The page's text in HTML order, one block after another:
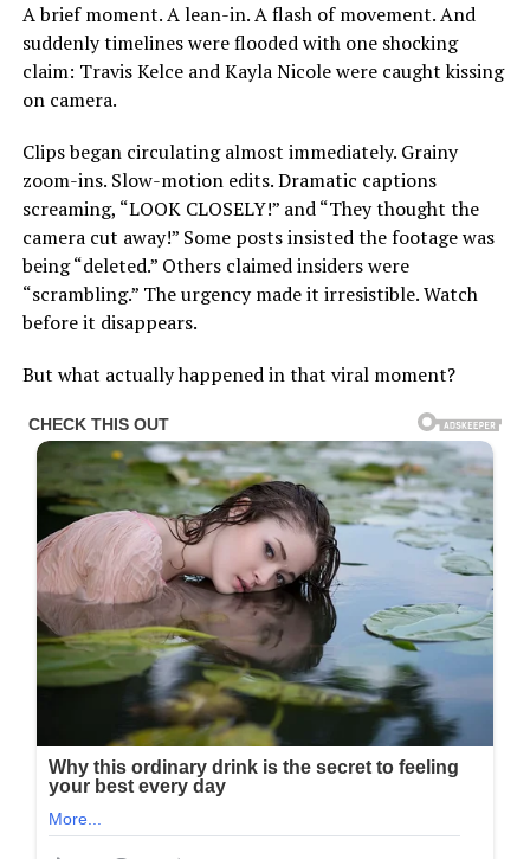
A brief moment. A lean-in. A flash of movement. And
suddenly timelines were flooded with one shocking
claim: Travis Kelce and Kayla Nicole were caught kissing
on camera.
Clips began circulating almost immediately. Grainy
zoom-ins. Slow-motion edits. Dramatic captions
screaming, “LOOK CLOSELY!” and “They thought the
camera cut away!” Some posts insisted the footage was
being “deleted.” Others claimed insiders were
“scrambling.” The urgency made it irresistible. Watch
before it disappears.
But what actually happened in that viral moment?